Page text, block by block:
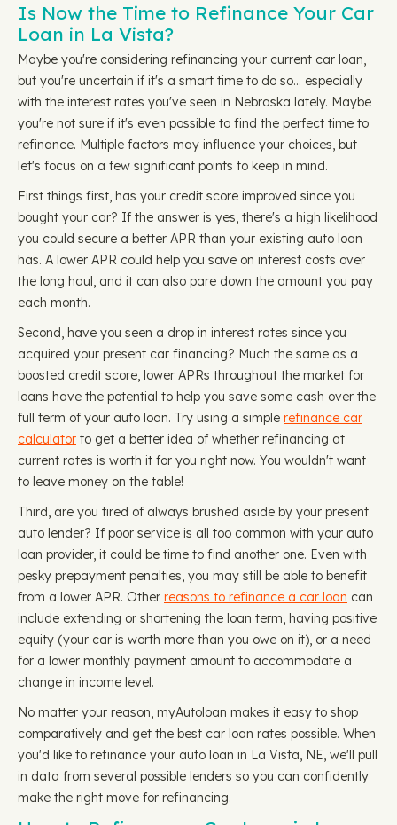
Is Now the Time to Refinance Your Car
Loan in La Vista?
Maybe you're considering refinancing your current car loan,
but you're uncertain if it's a smart time to do so… especially
with the interest rates you've seen in Nebraska lately. Maybe
you're not sure if it's even possible to find the perfect time to
refinance. Multiple factors may influence your choices, but
let's focus on a few significant points to keep in mind.
First things first, has your credit score improved since you
bought your car? If the answer is yes, there's a high likelihood
you could secure a better APR than your existing auto loan
has. A lower APR could help you save on interest costs over
the long haul, and it can also pare down the amount you pay
each month.
Second, have you seen a drop in interest rates since you
acquired your present car financing? Much the same as a
boosted credit score, lower APRs throughout the market for
loans have the potential to help you save some cash over the
full term of your auto loan. Try using a simple refinance car
calculator to get a better idea of whether refinancing at
current rates is worth it for you right now. You wouldn't want
to leave money on the table!
Third, are you tired of always brushed aside by your present
auto lender? If poor service is all too common with your auto
loan provider, it could be time to find another one. Even with
pesky prepayment penalties, you may still be able to benefit
from a lower APR. Other reasons to refinance a car loan can
include extending or shortening the loan term, having positive
equity (your car is worth more than you owe on it), or a need
for a lower monthly payment amount to accommodate a
change in income level.
No matter your reason, myAutoloan makes it easy to shop
comparatively and get the best car loan rates possible. When
you'd like to refinance your auto loan in La Vista, NE, we'll pull
in data from several possible lenders so you can confidently
make the right move for refinancing.